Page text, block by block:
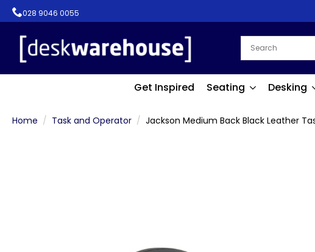
028 9046 0055
Get Inspired Seating Desking
Home Task and Operator Jackson Medium Back Black Leather